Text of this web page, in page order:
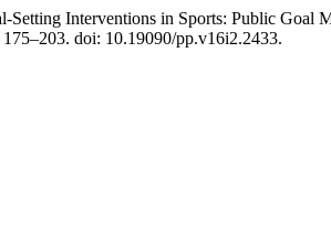
Setting Interventions in Sports: Public Goal
doi: 10.19090/pp.v16i2.2433.